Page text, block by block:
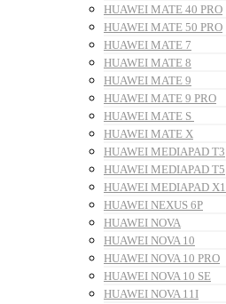
HUAWEI MATE 40 PRO
HUAWEI MATE 50 PRO
HUAWEI MATE 7
HUAWEI MATE 8
HUAWEI MATE 9
HUAWEI MATE 9 PRO
HUAWEI MATE S
HUAWEI MATE X
HUAWEI MEDIAPAD T3
HUAWEI MEDIAPAD T5
HUAWEI MEDIAPAD X1
HUAWEI NEXUS 6P
HUAWEI NOVA
HUAWEI NOVA 10
HUAWEI NOVA 10 PRO
HUAWEI NOVA 10 SE
HUAWEI NOVA 11I